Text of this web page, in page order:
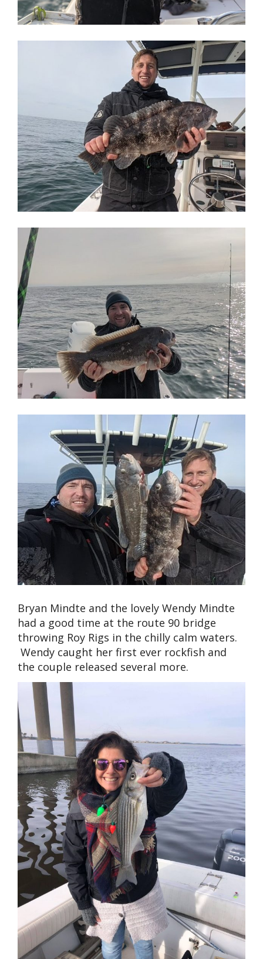
Bryan Mindte and the lovely Wendy Mindte
had a good time at the route 90 bridge
throwing Roy Rigs in the chilly calm waters.
Wendy caught her first ever rockfish and
the couple released several more.